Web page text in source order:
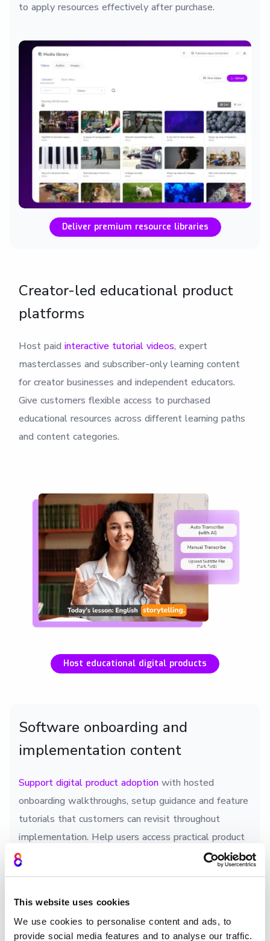
This website uses cookies
We use cookies to personalise content and ads, to
provide social media features and to analyse our traffic.
to apply resources effectively after purchase.
Deliver premium resource libraries
Creator-led educational product
platforms
Host paid interactive tutorial videos, expert
masterclasses and subscriber-only learning content
for creator businesses and independent educators.
Give customers flexible access to purchased
educational resources across different learning paths
and content categories.
Host educational digital products
Software onboarding and
implementation content
Support digital product adoption with hosted
onboarding walkthroughs, setup guidance and feature
tutorials that customers can revisit throughout
implementation. Help users access practical product
education without relying on separate documentation
portals.